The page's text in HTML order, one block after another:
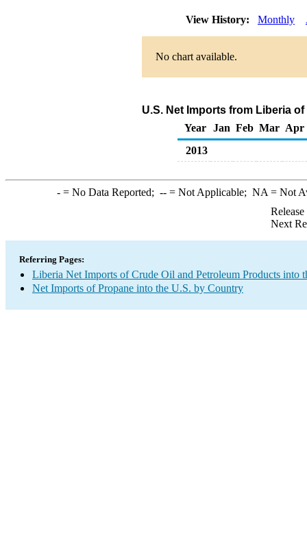
View History: Monthly
No chart available.
U.S. Net Imports from Liberia
Year
Jan Feb Mar Apr
2013
-= No Data Reported; --= Not Applicable; NA = Not
Next
Referring Pages:
Liberia Net Imports of Crude Oil and Petroleum Products into
Net Imports of Propane into the U.S. by Country